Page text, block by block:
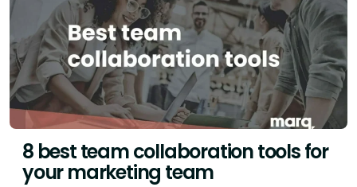
8 best team collaboration tools for
your marketing team